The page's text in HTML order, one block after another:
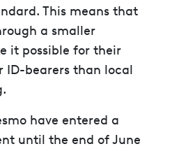
This means that
a smaller
it possible for their
ID-bearers than local
have entered a
until the end of June